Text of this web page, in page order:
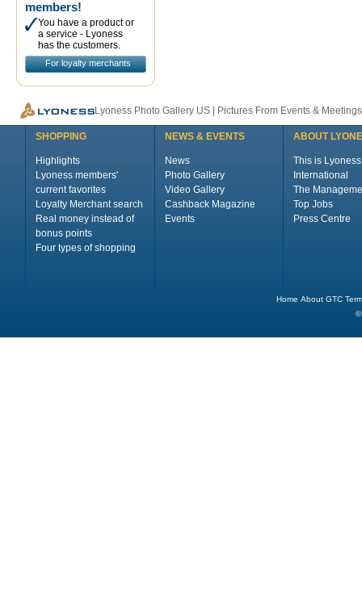
members!
You have a product or
a service - Lyoness
has the customers.
For loyalty merchants
Lyoness Photo Gallery US | Pictures From Events & Meetings
SHOPPING
Highlights
Lyoness members'
current favorites
Loyalty Merchant search
Real money instead of
bonus points
Four types of shopping
NEWS & EVENTS
News
Photo Gallery
Video Gallery
Cashback Magazine
Events
ABOUT
This is Lyoness
International
The
Top Jobs
Press Centre
Home About GTC
©